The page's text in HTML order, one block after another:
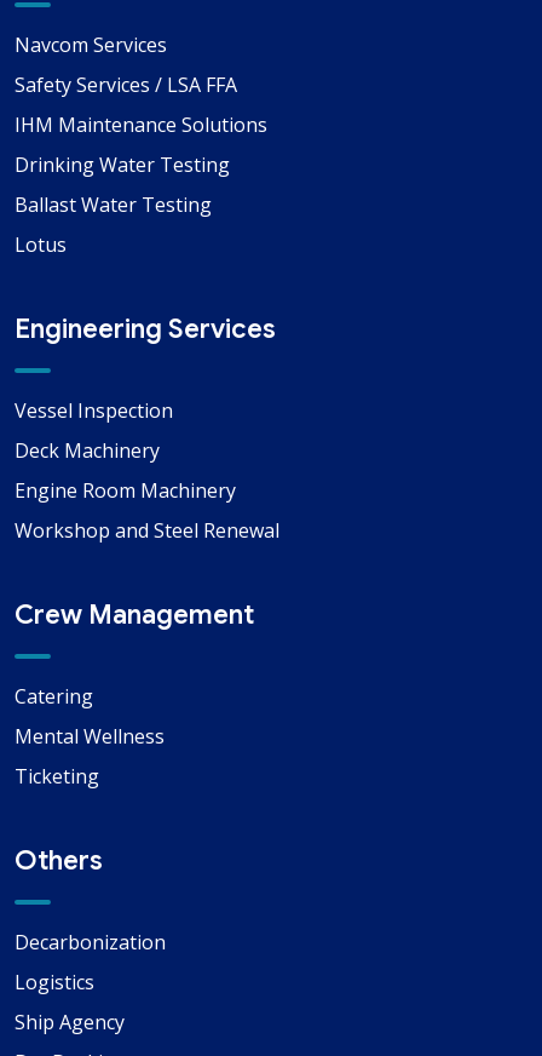
Navcom Services
Safety Services / LSA FFA
IHM Maintenance Solutions
Drinking Water Testing
Ballast Water Testing
Lotus
Engineering Services
Vessel Inspection
Deck Machinery
Engine Room Machinery
Workshop and Steel Renewal
Crew Management
Catering
Mental Wellness
Ticketing
Others
Decarbonization
Logistics
Ship Agency